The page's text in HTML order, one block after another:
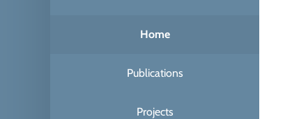
Home
Publications
Projects